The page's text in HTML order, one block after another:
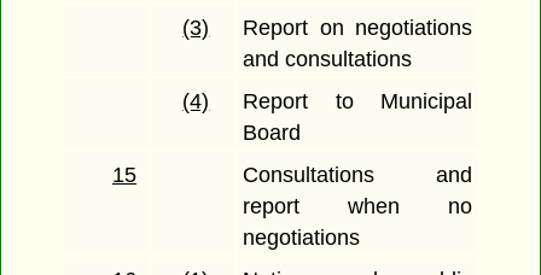
(3)
Report on negotiations
and consultations
(4)
Report to Municipal
Board
15
Consultations and
report when no
negotiations